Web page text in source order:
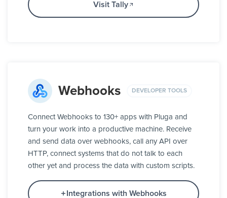
Visit Tally
Webhooks DEVELOPER TOOLS
Connect Webhooks to 130+ apps with Pluga and
turn your work into a productive machine. Receive
and send data over webhooks, call any API over
HTTP, connect systems that do not talk to each
other yet and process the data with custom scripts.
Integrations with Webhooks